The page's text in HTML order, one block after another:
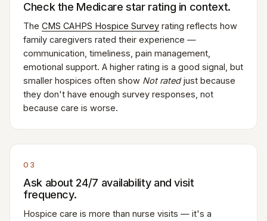
Check the Medicare star rating in context.
The CMS CAHPS Hospice Survey rating reflects how
family caregivers rated their experience —
communication, timeliness, pain management,
emotional support. A higher rating is a good signal, but
smaller hospices often show Not ratedjust because
they don't have enough survey responses, not
because care is worse.
03
Ask about 24/7 availability and visit
frequency.
Hospice care is more than nurse visits — it's a